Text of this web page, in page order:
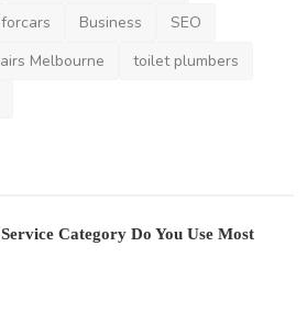
Business
SEO
Melbourne
toilet plumbers
Category Do You Use Most